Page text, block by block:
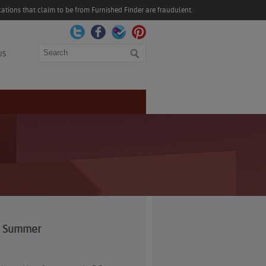
that claim to be from Furnished Finder are fraudulent.
Search